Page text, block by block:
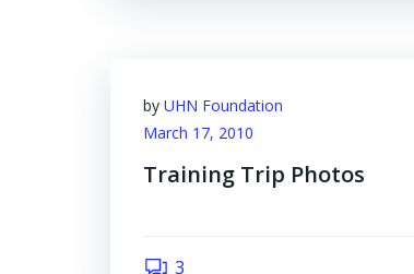
by UHN Foundation
March 17, 2010
Training Trip Photos
3